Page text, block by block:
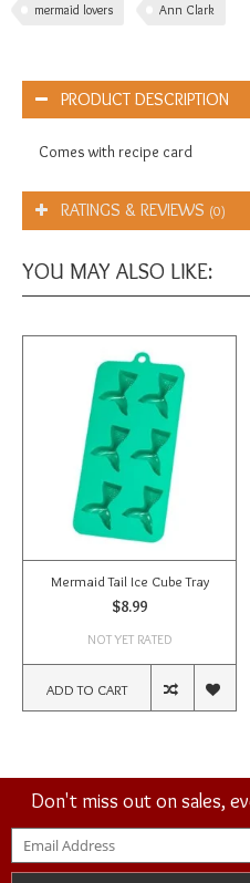
mermaid lovers Ann Clark
PRODUCT DESCRIPTION
Comes with recipe card
RATINGS & REVIEWS (0)
YOU MAY ALSO LIKE:
Mermaid Tail Ice Cube Tray
$8.99
NOT YET RATED
ADD TO CART
Don't miss out on sales,